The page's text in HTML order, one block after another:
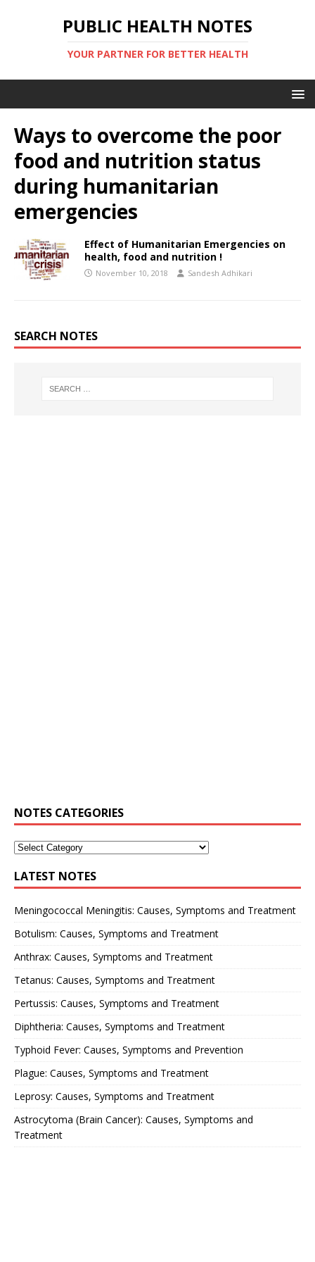
PUBLIC HEALTH NOTES
YOUR PARTNER FOR BETTER HEALTH
Ways to overcome the poor
food and nutrition status
during humanitarian
emergencies
Effect of Humanitarian Emergencies on
health, food and nutrition !
November 10, 2018 Sandesh Adhikari
SEARCH NOTES
NOTES CATEGORIES
LATEST NOTES
Meningococcal Meningitis: Causes, Symptoms and Treatment
Botulism: Causes, Symptoms and Treatment
Anthrax: Causes, Symptoms and Treatment
Tetanus: Causes, Symptoms and Treatment
Pertussis: Causes, Symptoms and Treatment
Diphtheria: Causes, Symptoms and Treatment
Typhoid Fever: Causes, Symptoms and Prevention
Plague: Causes, Symptoms and Treatment
Leprosy: Causes, Symptoms and Treatment
Astrocytoma (Brain Cancer): Causes, Symptoms and
Treatment